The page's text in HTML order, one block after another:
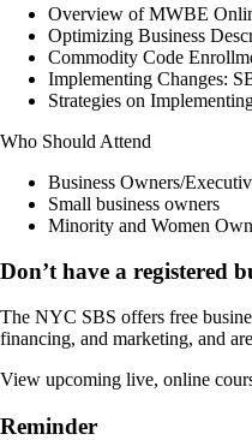
Overview of MWBE
Optimizing Business
Commodity Code
Implementing Changes:
Strategies on
Who Should Attend
Business Owners/
Small business owners
Minority and Women
Don’t have a registered
The NYC SBS offers free
financing, and marketing, and
View upcoming live, online
Reminder